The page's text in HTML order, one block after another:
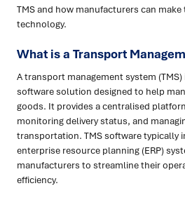
TMS and how manufacturers can
technology.
What is a Transport
A transport management system
software solution designed to help
goods. It provides a centralised
monitoring delivery status, and
transportation. TMS software typically
enterprise resource planning (ERP)
manufacturers to streamline their
efficiency.